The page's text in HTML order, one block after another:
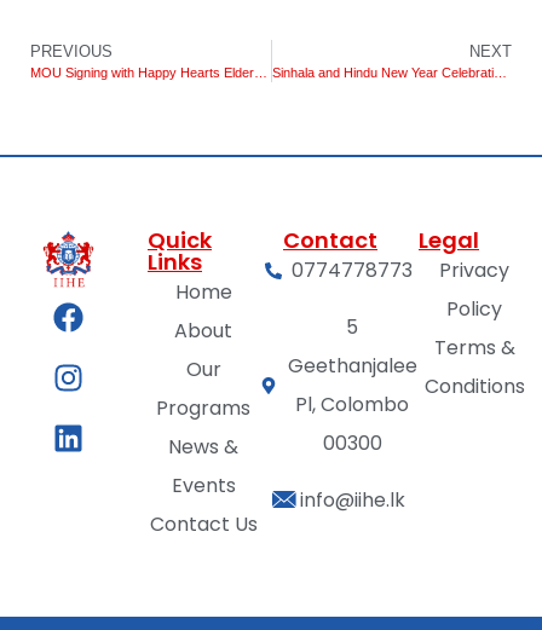
PREVIOUS NEXT
Sinhala and Hindu New Year Celebration 2023
Quick
Links
Home
About
Our
Programs
News &
Events
Contact Us
Contact
0774778773
5
Geethanjalee
Pl, Colombo
00300
info@iihe.lk
Legal
Privacy
Policy
Terms &
Conditions